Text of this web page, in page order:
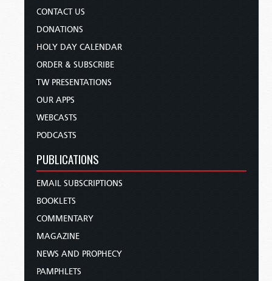
CONTACT US
DONATIONS
HOLY DAY CALENDAR
ORDER & SUBSCRIBE
TW PRESENTATIONS
OUR APPS
WEBCASTS
PODCASTS
PUBLICATIONS
EMAIL SUBSCRIPTIONS
BOOKLETS
COMMENTARY
MAGAZINE
NEWS AND PROPHECY
PAMPHLETS